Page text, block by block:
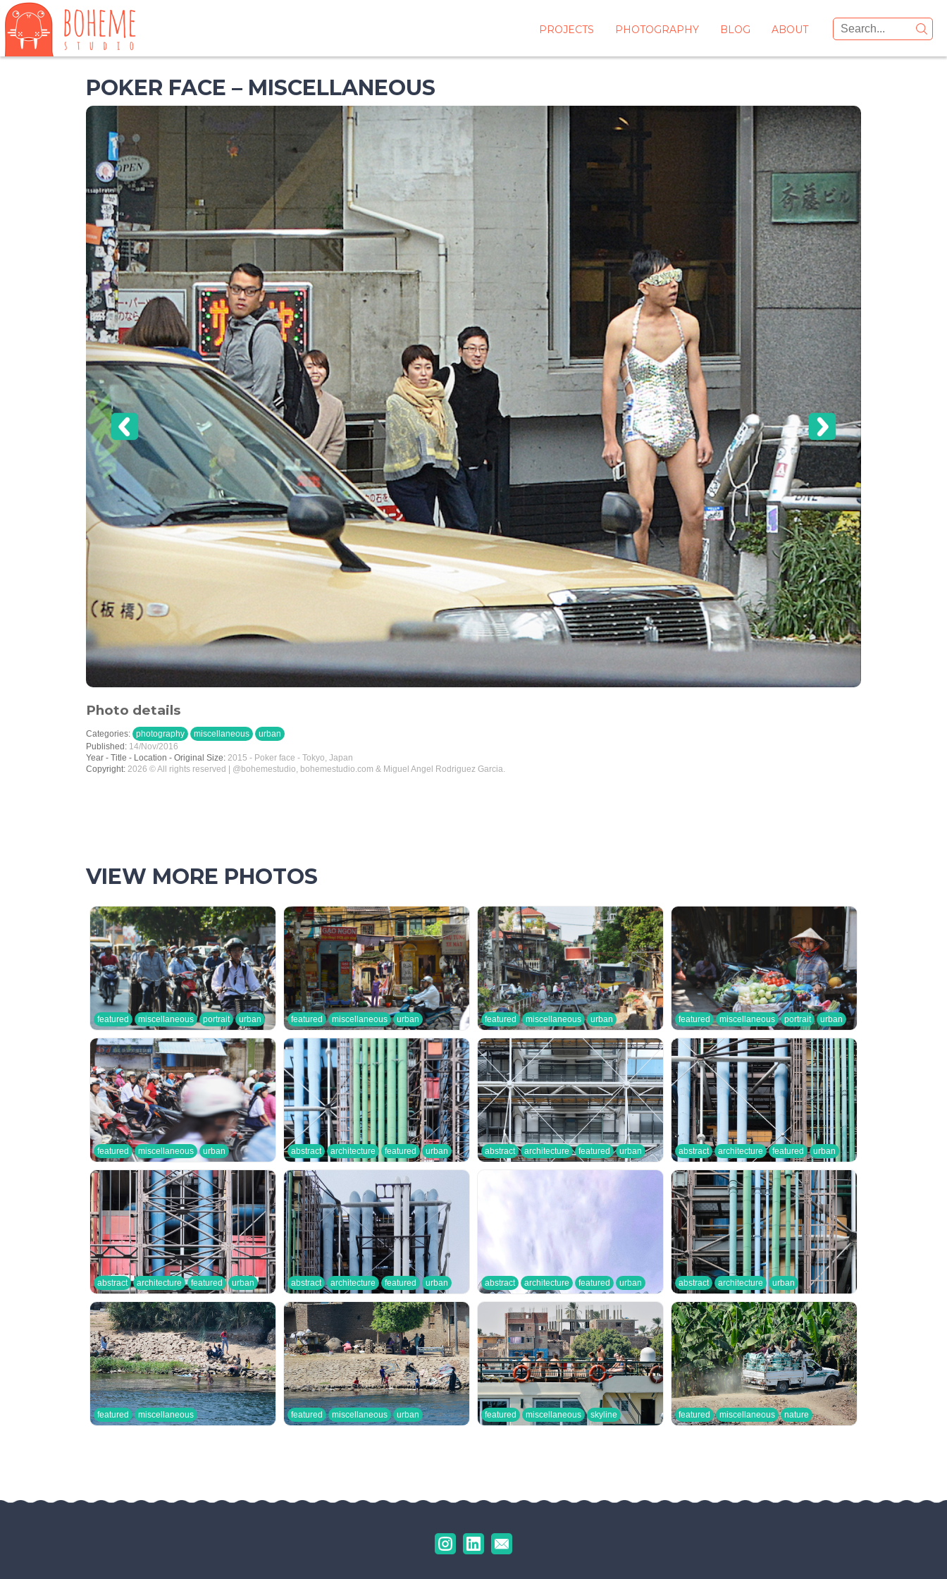
PROJECTS PHOTOGRAPHY BLOG ABOUT
POKER FACE – MISCELLANEOUS
Photo details
Categories: photography miscellaneous
urban
Published: 14/Nov/2016
Year - Title - Location - Original Size: 2015 - Poker face - Tokyo, Japan
Copyright: 2026 © All rights reserved | @bohemestudio, bohemestudio.com & Miguel Angel Rodriguez Garcia.
VIEW MORE PHOTOS
featured miscellaneous portrait urban featured miscellaneous urban featured miscellaneous urban featured miscellaneous portrait urban
featured miscellaneous urban abstract architecture featured urban abstract architecture featured urban abstract architecture featured urban
abstract architecture featured urban abstract architecture featured urban abstract architecture featured urban abstract architecture urban
featured miscellaneous featured miscellaneous urban featured miscellaneous skyline featured miscellaneous nature